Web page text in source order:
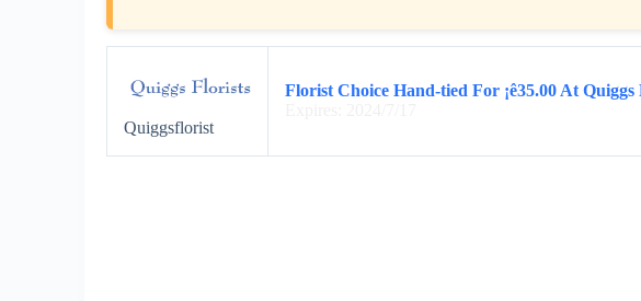
Quiggsflorist
Florist Choice Hand-tied For ¡ê35.00 At Quiggs